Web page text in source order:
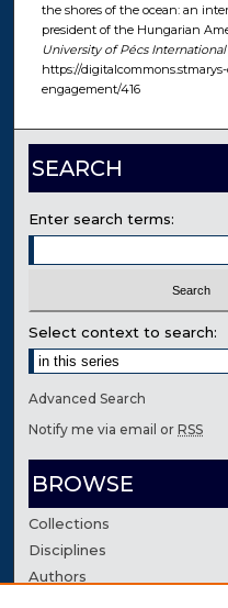
the shores of the ocean: an
president of the Hungarian
University of Pécs
https://
engagement/416
SEARCH
Enter search terms:
Select context to search:
Advanced Search
Notify me via email orRSS
BROWSE
Collections
Disciplines
Authors